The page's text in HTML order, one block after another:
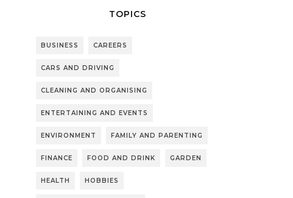
TOPICS
BUSINESS CAREERS
CARS AND DRIVING
CLEANING AND ORGANISING
ENTERTAINING AND EVENTS
ENVIRONMENT FAMILY AND PARENTING
FINANCE FOOD AND DRINK GARDEN
HEALTH HOBBIES